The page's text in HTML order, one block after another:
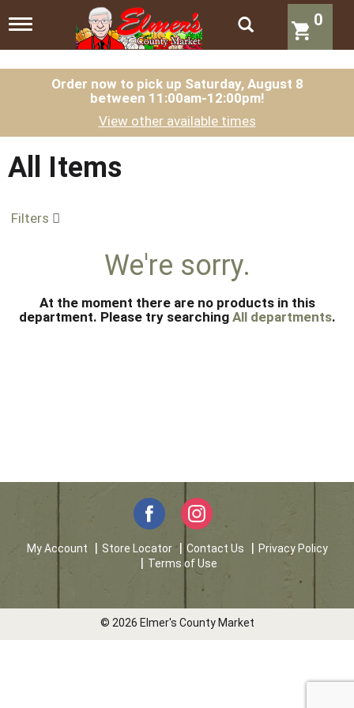
T
g
g
i
g
i
0
Order now to pick up Saturday, August 8
between 11:00am-12:00pm!
View other available times
All Items
Filters
We're sorry.
At the moment there are no products in this
department. Please try searching All departments.
My Account Store Locator Contact Us
Privacy Policy
Terms of Use
© 2026 Elmer's County Market